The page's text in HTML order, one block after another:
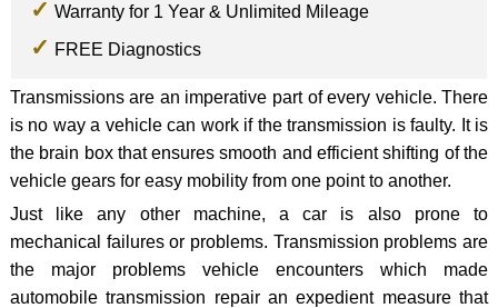
Warranty for 1 Year & Unlimited Mileage
FREE Diagnostics
Transmissions are an imperative part of every vehicle. There
is no way a vehicle can work if the transmission is faulty. It is
the brain box that ensures smooth and efficient shifting of the
vehicle gears for easy mobility from one point to another.
Just like any other machine, a car is also prone to
mechanical failures or problems. Transmission problems are
the major problems vehicle encounters which made
automobile transmission repair an expedient measure that